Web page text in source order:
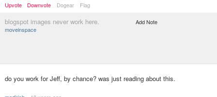
Upvote
Downvote Dogear Flag
blogspot images never work here.
moveinspace
Add Note
do you work for Jeff, by chance? was just reading about this.